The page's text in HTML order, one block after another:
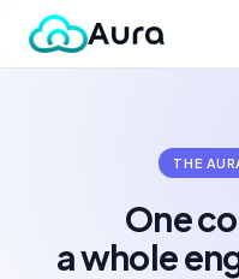
THE
One
a whole